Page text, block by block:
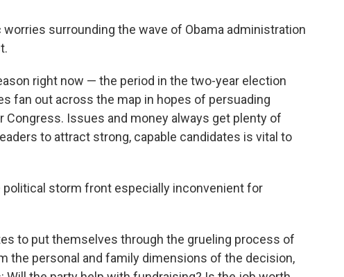
surrounding the wave of Obama administration
right now — the period in the two-year election
fan out across the map in hopes of persuading
Issues and money always get plenty of
to attract strong, capable candidates is vital to
storm front especially inconvenient for
to put themselves through the grueling process of
the personal and family dimensions of the decision,